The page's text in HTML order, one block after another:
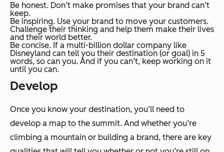
Be honest. Don’t make promises that your brand can’t
keep.
Be inspiring. Use your brand to move your customers.
Challenge their thinking and help them make their lives
and their world better.
Be concise. If a multi-billion dollar company like
Disneyland can tell you their destination (or goal) in 5
words, so can you. And if you can’t, keep working on it
until you can.
Develop
Once you know your destination, you’ll need to
develop a map to the summit. And whether you’re
climbing a mountain or building a brand, there are key